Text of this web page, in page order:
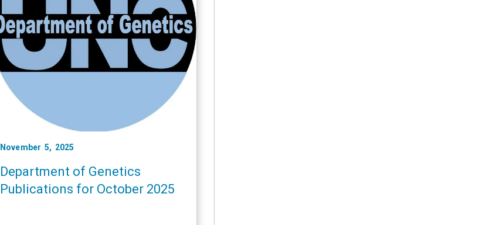
November 5, 2025
Department of Genetics
Publications for October 2025